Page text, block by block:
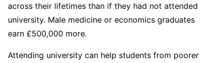
across their lifetimes than if they had not attended
university. Male medicine or economics graduates
earn £500,000 more.
Attending university can help students from poorer